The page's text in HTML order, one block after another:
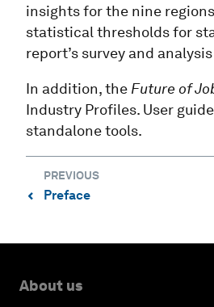
insights for the nine
statistical thresholds for
report’s survey and
In addition, the Future of
Industry Profiles. User
standalone tools.
PREVIOUS
⌃
Preface
About us